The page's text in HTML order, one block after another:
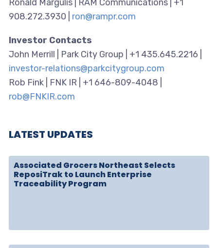
Ronald Margulis | RAM Communications | +1
908.272.3930 | ron@rampr.com
Investor Contacts
John Merrill | Park City Group | +1 435.645.2216 |
investor-relations@parkcitygroup.com
Rob Fink | FNK IR | +1 646-809-4048 |
rob@FNKIR.com
LATEST UPDATES
Associated Grocers Northeast Selects
ReposiTrak to Launch Enterprise
Traceability Program